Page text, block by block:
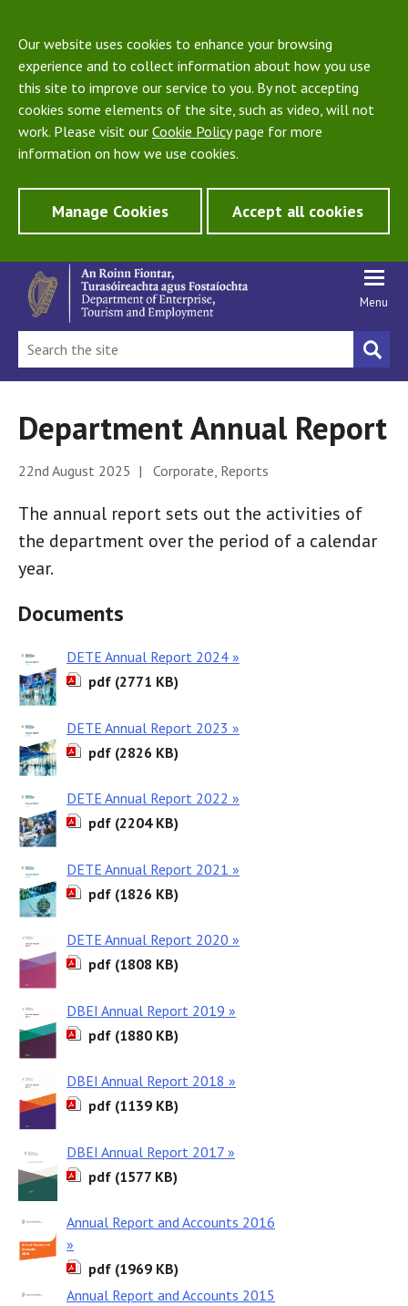
Our website uses cookies to enhance your browsing
experience and to collect information about how you use
this site to improve our service to you. By not accepting
cookies some elements of the site, such as video, will not
work. Please visit our Cookie Policypage for more
information on how we use cookies.
Manage Cookies Accept all cookies
Menu
Department Annual Report
22nd August 2025 | Corporate, Reports
The annual report sets out the activities of
the department over the period of a calendar
year.
Documents
DETE Annual Report 2024 »
pdf (2771 KB)
DETE Annual Report 2023 »
pdf (2826 KB)
DETE Annual Report 2022 »
pdf (2204 KB)
DETE Annual Report 2021 »
pdf (1826 KB)
DETE Annual Report 2020 »
pdf (1808 KB)
DBEI Annual Report 2019 »
pdf (1880 KB)
DBEI Annual Report 2018 »
pdf (1139 KB)
DBEI Annual Report 2017 »
pdf (1577 KB)
Annual Report and Accounts 2016
»
pdf (1969 KB)
Annual Report and Accounts 2015